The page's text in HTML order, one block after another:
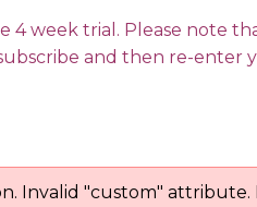
4 week trial. Please note
and then re-enter
Invalid "custom"